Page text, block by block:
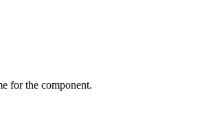
for the component.